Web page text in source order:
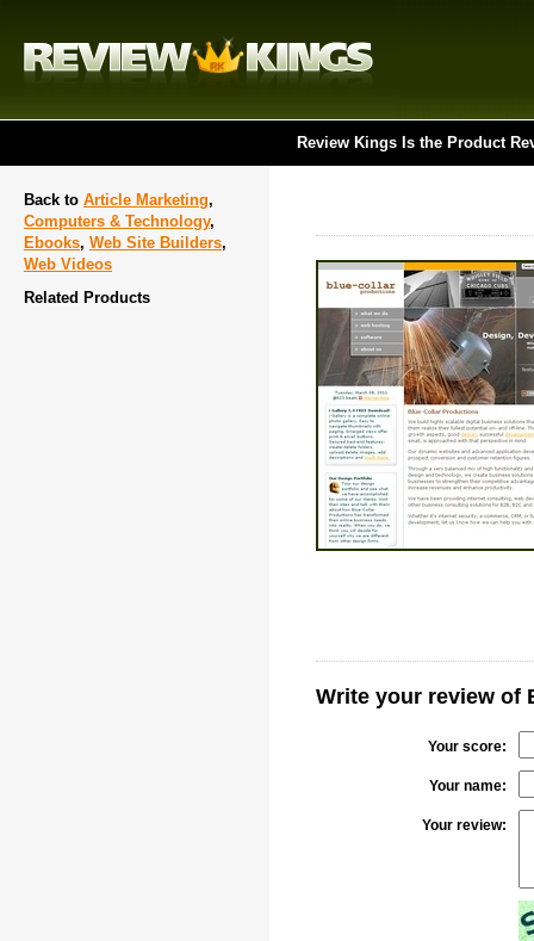
Review Kings Is the Product
Back to Article Marketing,
Computers & Technology,
Ebooks, Web Site Builders,
Web Videos
Related Products
Write your review of
Your score:
Your name:
Your review: